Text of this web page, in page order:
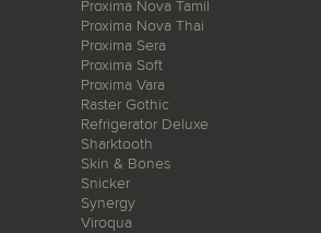
Proxima Nova Tamil
Proxima Nova Thai
Proxima Sera
Proxima Soft
Proxima Vara
Raster Gothic
Refrigerator Deluxe
Sharktooth
Skin & Bones
Snicker
Synergy
Viroqua